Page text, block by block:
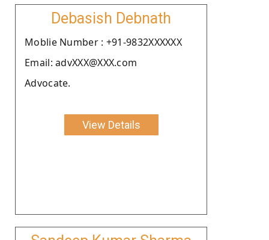
Debasish Debnath
Moblie Number : +91-9832XXXXXX
Email: advXXX@XXX.com
Advocate.
View Details